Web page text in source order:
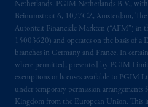
Netherlands. PGIM Netherlands B.V.,
Beinumstraat 6, 1077CZ, Amsterdam,
Autoriteit Financiële Markten (“AFM”) in
15003620) and operates on the basis of a
branches in Germany and France. In
where permitted, presented by PGIM
exemptions or licenses available to PGIM
under temporary permission
Kingdom from the European Union. This
Prudential Financial, Inc.
is not affiliated in any
Prudential plc,
Kingdom or with
Company, a subsidiary
incorporated in the
the PGIM logo and Rock